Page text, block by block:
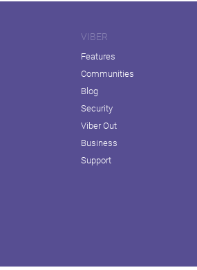
VIBER
Features
Communities
Blog
Security
Viber Out
Business
Support